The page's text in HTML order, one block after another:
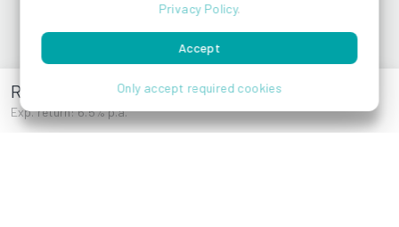
Privacy Policy.
Accept
Only accept required cookies
Rathausplatz 7
Exp. return: 6.5% p.a.
3400 Gschwendt /
Eichweg